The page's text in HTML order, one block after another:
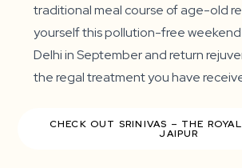
traditional meal course of age-old
yourself this pollution-free
Delhi in September and return
the regal treatment you have
CHECK OUT SRINIVAS – THE
JAIPUR